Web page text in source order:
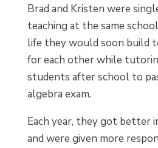
Brad and Kristen were
teaching at the same
life they would soon build
for each other while
students after school to
algebra exam.
Each year, they got better
and were given more